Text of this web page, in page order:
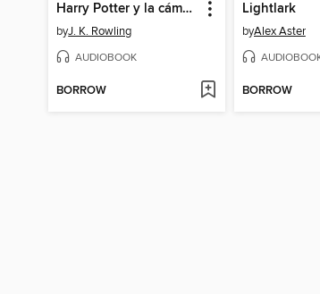
Harry Potter y la cámara secreta
byJ. K. Rowling
AUDIOBOOK
BORROW
Lightlark
byAlex Aster
BORROW